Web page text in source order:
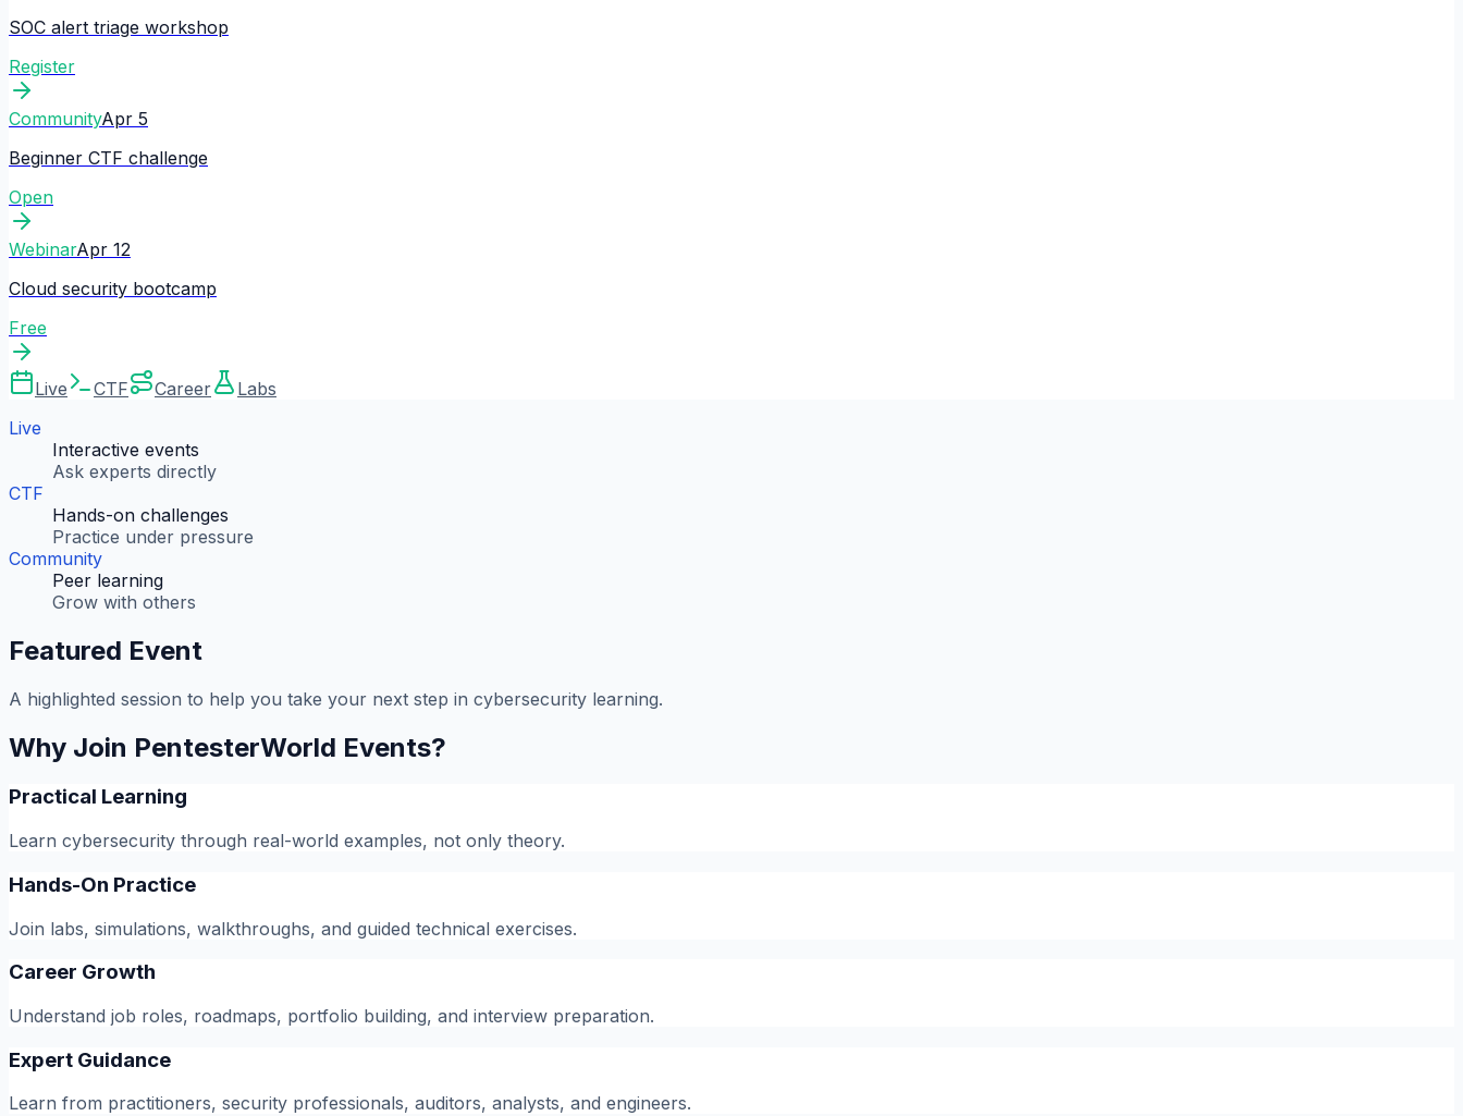
SOC alert triage workshop
Register
CommunityApr 5
Beginner CTF challenge
Open
WebinarApr 12
Cloud security bootcamp
Free
Live CTF Career
Labs
Live
Interactive events
Ask experts directly
CTF
Hands-on challenges
Practice under pressure
Community
Peer learning
Grow with others
Featured Event
A highlighted session to help you take your next step in cybersecurity learning.
Why Join PentesterWorld Events?
Practical Learning
Learn cybersecurity through real-world examples, not only theory.
Hands-On Practice
Join labs, simulations, walkthroughs, and guided technical exercises.
Career Growth
Understand job roles, roadmaps, portfolio building, and interview preparation.
Expert Guidance
Learn from practitioners, security professionals, auditors, analysts, and engineers.